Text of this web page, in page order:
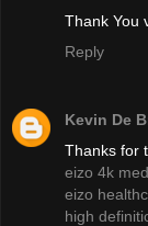
Thank You
Reply
Kevin De
Thanks for
eizo 4k
eizo
high